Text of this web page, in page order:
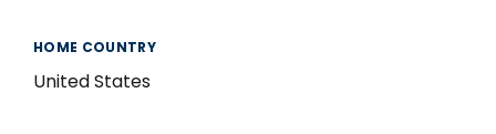
HOME COUNTRY
United States